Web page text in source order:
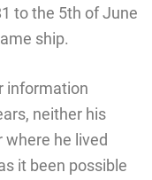
to the 5th of June
ship.
information
neither his
where he lived
it been possible